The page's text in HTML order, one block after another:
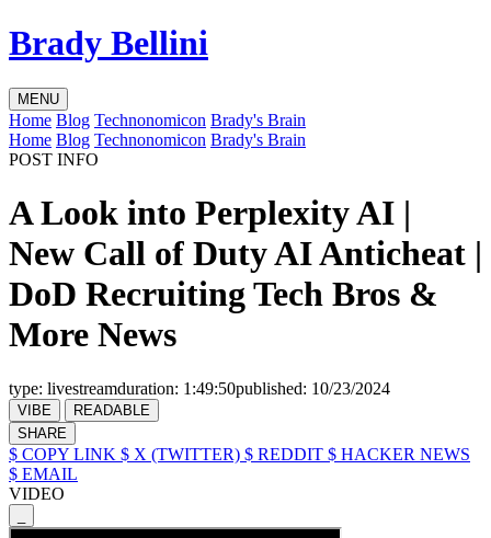
Brady Bellini
MENU
Home Blog Technonomicon Brady's Brain
Home Blog Technonomicon Brady's Brain
POST INFO
A Look into Perplexity AI |
New Call of Duty AI Anticheat |
DoD Recruiting Tech Bros &
More News
type: livestreamduration: 1:49:50published: 10/23/2024
VIBE
READABLE
SHARE
$ COPY LINK $ X (TWITTER) $ REDDIT $ HACKER NEWS
$ EMAIL
VIDEO